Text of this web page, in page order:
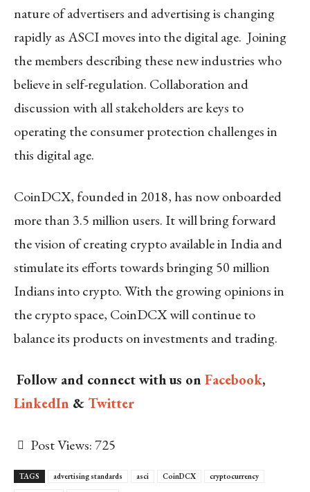
nature of advertisers and advertising is changing
rapidly as ASCI moves into the digital age. Joining
the members describing these new industries who
believe in self-regulation. Collaboration and
discussion with all stakeholders are keys to
operating the consumer protection challenges in
this digital age.
CoinDCX, founded in 2018, has now onboarded
more than 3.5 million users. It will bring forward
the vision of creating crypto available in India and
stimulate its efforts towards bringing 50 million
Indians into crypto. With the growing opinions in
the crypto space, CoinDCX will continue to
balance its products on investments and trading.
Follow and connect with us on Facebook,
LinkedIn &Twitter
Post Views:725
TAGS advertising standards asci CoinDCX
cryptocurrency